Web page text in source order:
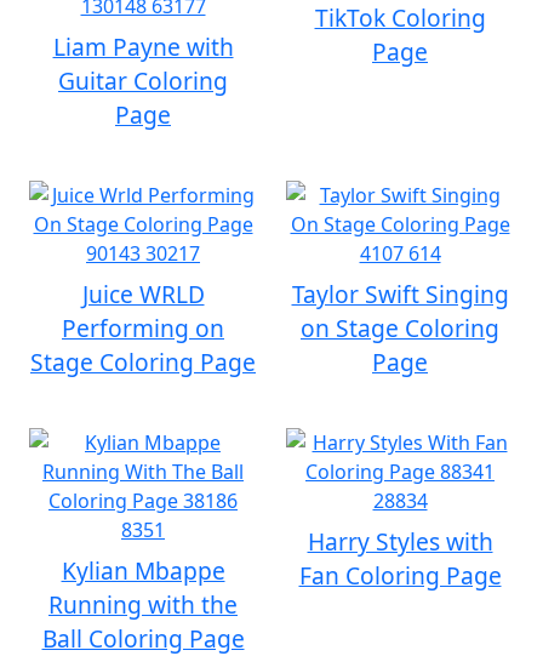
Liam Payne with
Guitar Coloring
Page
TikTok Coloring
Page
Juice WRLD
Performing on
Stage Coloring Page
Taylor Swift Singing
on Stage Coloring
Page
Kylian Mbappe
Running with the
Ball Coloring Page
Harry Styles with
Fan Coloring Page